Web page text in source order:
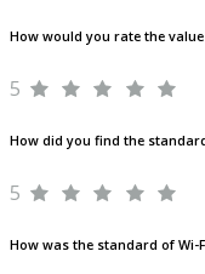
How would you rate the
5
How did you find the
5
How was the standard of Wi-